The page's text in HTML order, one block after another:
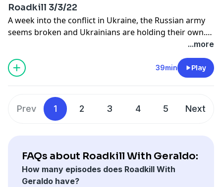
Roadkill 3/3/22
A week into the conflict in Ukraine, the Russian army
seems broken and Ukrainians are holding their own.
Geraldo talks to Major John Spencer from Urban
Warfare Studies at the Madison Policy Forum about
what the Ukrainian people can do to keep up the fight.
Also, Congresswoman Shontel Brown joins the
...more
39min Play
Prev 1 2 3 4 5 Next
FAQs about Roadkill With Geraldo:
How many episodes does Roadkill With
Geraldo have?